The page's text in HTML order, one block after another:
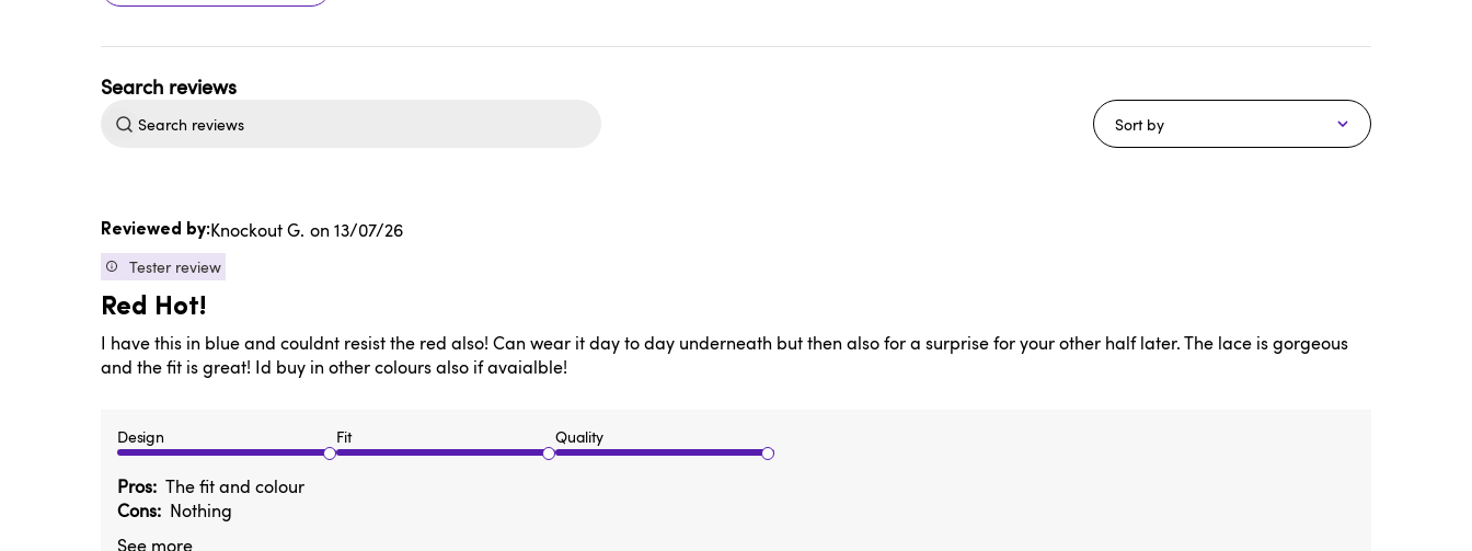
Sort by
Knockout G.
Tester review
Red Hot!
I have this in blue and couldnt resist the red also! Can wear it day to day underneath but then also for a surprise for your other half later. The lace is gorgeous
and the fit is great! Id buy in other colours also if avaialble!
Design Fit Quality
Pros The fit and colour
Cons Nothing
See more
Published
13/07/26